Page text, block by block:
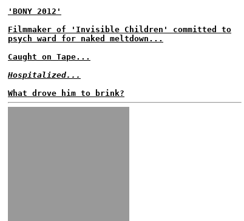
'BONY 2012'
Filmmaker of 'Invisible Children' committed to
psych ward for naked meltdown...
Caught on Tape...
Hospitalized...
What drove him to brink?